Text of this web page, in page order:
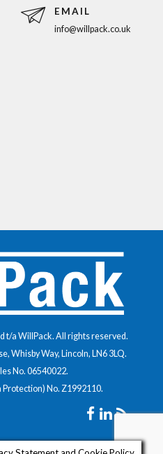
EMAIL
info@willpack.co.uk
t/a WillPack. All rights reserved.
Whisby Way, Lincoln, LN6 3LQ.
No. 06540022.
No. Z1992110.